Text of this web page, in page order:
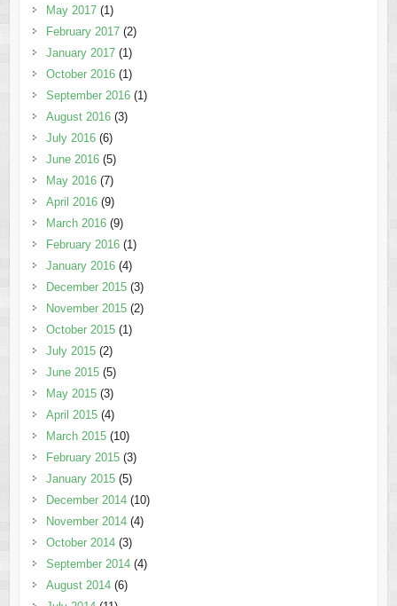
May 2017(1)
February 2017(2)
January 2017(1)
October 2016(1)
September 2016(1)
August 2016(3)
July 2016(6)
June 2016(5)
May 2016(7)
April 2016(9)
March 2016(9)
February 2016(1)
January 2016(4)
December 2015(3)
November 2015(2)
October 2015(1)
July 2015(2)
June 2015(5)
May 2015(3)
April 2015(4)
March 2015(10)
February 2015(3)
January 2015(5)
December 2014(10)
November 2014(4)
October 2014(3)
September 2014(4)
August 2014(6)